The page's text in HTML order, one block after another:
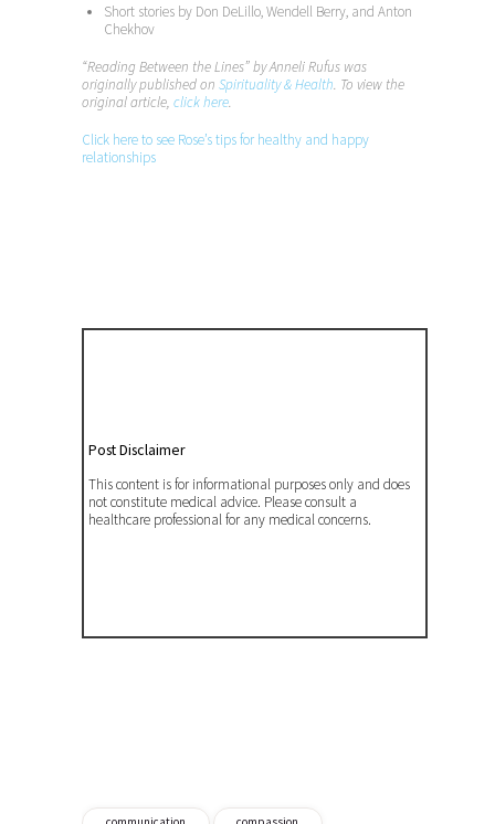
Short stories by Don DeLillo, Wendell Berry, and Anton
Chekhov
“Reading Between the Lines” by Anneli Rufus was
originally published on Spirituality & Health. To view the
original article, click here.
Click here to see Rose’s tips for healthy and happy
relationships
Post Disclaimer
This content is for informational purposes only and does
not constitute medical advice. Please consult a
healthcare professional for any medical concerns.